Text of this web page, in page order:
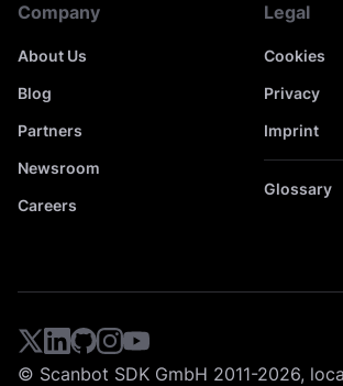
Company
About Us
Blog
Partners
Newsroom
Careers
Legal
Cookies
Privacy
Imprint
Glossary
© Scanbot SDK GmbH 2011-2026,